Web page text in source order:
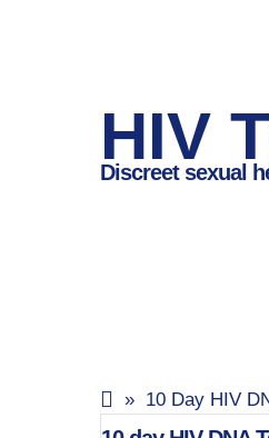
HIV
Discreet sexual
» 10 Day HIV